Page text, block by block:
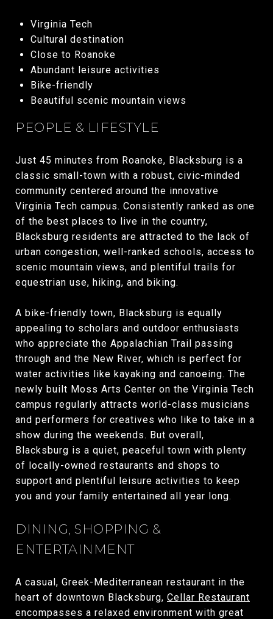
Virginia Tech
Cultural destination
Close to Roanoke
Abundant leisure activities
Bike-friendly
Beautiful scenic mountain views
PEOPLE & LIFESTYLE
Just 45 minutes from Roanoke, Blacksburg is a
classic small-town with a robust, civic-minded
community centered around the innovative
Virginia Tech campus. Consistently ranked as one
of the best places to live in the country,
Blacksburg residents are attracted to the lack of
urban congestion, well-ranked schools, access to
scenic mountain views, and plentiful trails for
equestrian use, hiking, and biking.
A bike-friendly town, Blacksburg is equally
appealing to scholars and outdoor enthusiasts
who appreciate the Appalachian Trail passing
through and the New River, which is perfect for
water activities like kayaking and canoeing. The
newly built Moss Arts Center on the Virginia Tech
campus regularly attracts world-class musicians
and performers for creatives who like to take in a
show during the weekends. But overall,
Blacksburg is a quiet, peaceful town with plenty
of locally-owned restaurants and shops to
support and plentiful leisure activities to keep
you and your family entertained all year long.
DINING, SHOPPING &
ENTERTAINMENT
A casual, Greek-Mediterranean restaurant in the
heart of downtown Blacksburg, Cellar Restaurant
encompasses a relaxed environment with great